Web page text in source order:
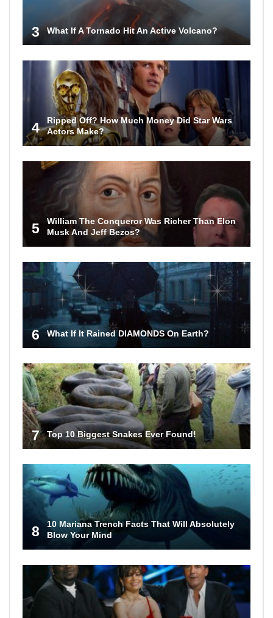
3 What If A Tornado Hit An Active Volcano?
4
Ripped Off? How Much Money Did Star Wars
Actors Make?
5
William The Conqueror Was Richer Than Elon
Musk And Jeff Bezos?
6 What If It Rained DIAMONDS On Earth?
7 Top 10 Biggest Snakes Ever Found!
8
10 Mariana Trench Facts That Will Absolutely
Blow Your Mind